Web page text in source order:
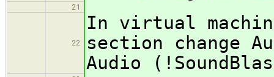
21
22
In virtual
section change
Audio